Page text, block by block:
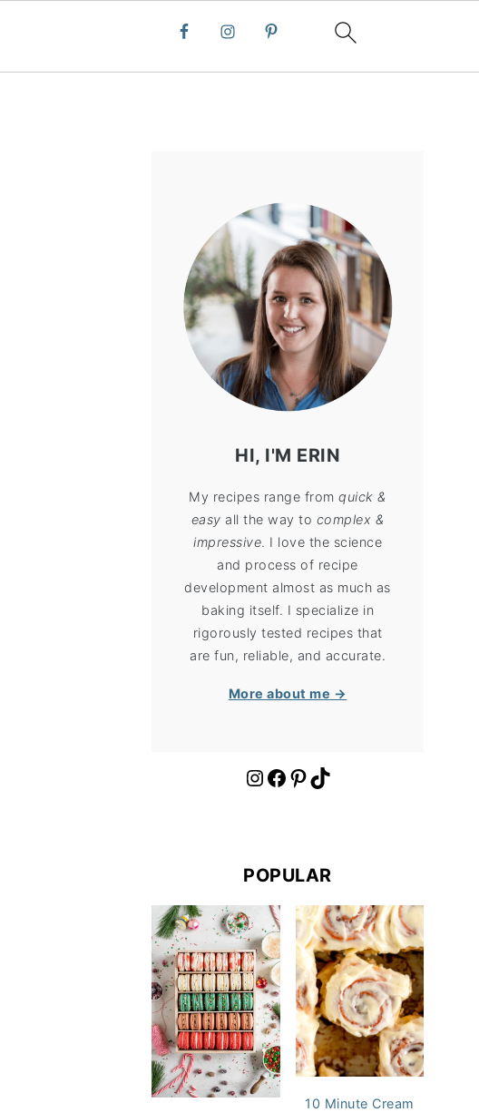
HI, I'M ERIN
My recipes range fromquick &
easy all the way to complex &
impressive. I love the science
and process of recipe
development almost as much as
baking itself. I specialize in
rigorously tested recipes that
are fun, reliable, and accurate.
More about me →
https://www.instagram.com/cloudykitchen/ Facebook Pinterest TikTok
POPULAR
10 Minute Cream